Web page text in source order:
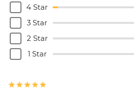
4 Star
3 Star
2 Star
1 Star